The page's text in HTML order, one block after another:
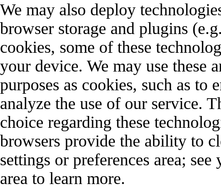
We may also deploy
browser storage and plugins
cookies, some of these
your device. We may use these
purposes as cookies, such as to
analyze the use of our service.
choice regarding these
browsers provide the ability to
settings or preferences area;
area to learn more.